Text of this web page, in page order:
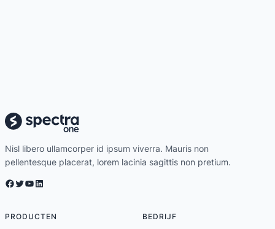
Nisl libero ullamcorper id ipsum viverra. Mauris non
pellentesque placerat, lorem lacinia sagittis non pretium.
Facebook Twitter YouTube LinkedIn
PRODUCTEN BEDRIJF